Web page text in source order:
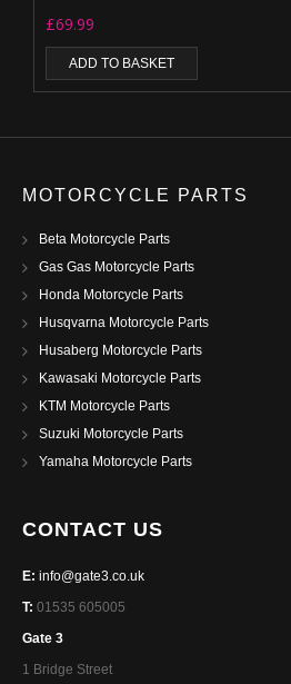
£69.99
ADD TO BASKET
MOTORCYCLE PARTS
Beta Motorcycle Parts
Gas Gas Motorcycle Parts
Honda Motorcycle Parts
Husqvarna Motorcycle Parts
Husaberg Motorcycle Parts
Kawasaki Motorcycle Parts
KTM Motorcycle Parts
Suzuki Motorcycle Parts
Yamaha Motorcycle Parts
CONTACT US
E: info@gate3.co.uk
T: 01535 605005
Gate 3
1 Bridge Street